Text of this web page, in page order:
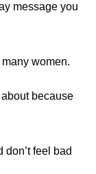
message you
women.
because
feel bad